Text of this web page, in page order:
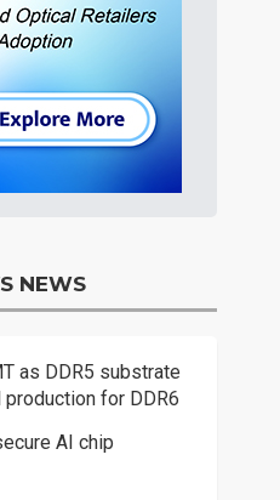
NEWS
as DDR5 substrate
for DDR6
AI chip